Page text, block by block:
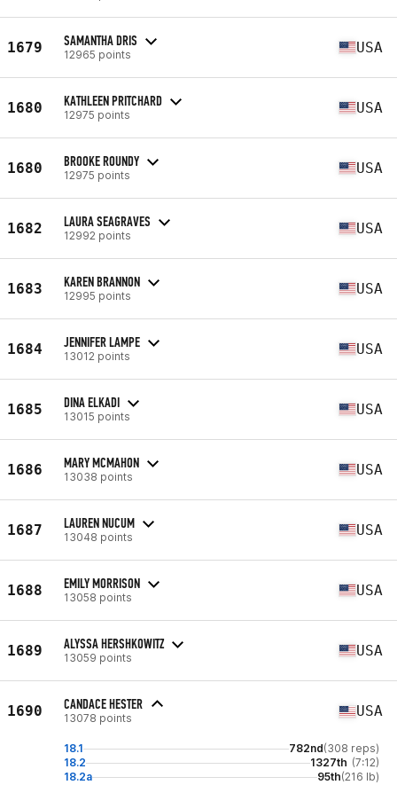
1679 SAMANTHA DRIS
12965 points USA
1680 KATHLEEN PRITCHARD
12975 points USA
1680 BROOKE ROUNDY
12975 points USA
1682 LAURA SEAGRAVES
12992 points USA
1683 KAREN BRANNON
12995 points USA
1684 JENNIFER LAMPE
13012 points USA
1685 DINA ELKADI
13015 points USA
1686 MARY MCMAHON
13038 points USA
1687 LAUREN NUCUM
13048 points USA
1688 EMILY MORRISON
13058 points USA
1689 ALYSSA HERSHKOWITZ
13059 points USA
1690 CANDACE HESTER
13078 points USA
18.1 782nd(308 reps)
18.2
1327th (7:12)
18.2a
95th(216 lb)